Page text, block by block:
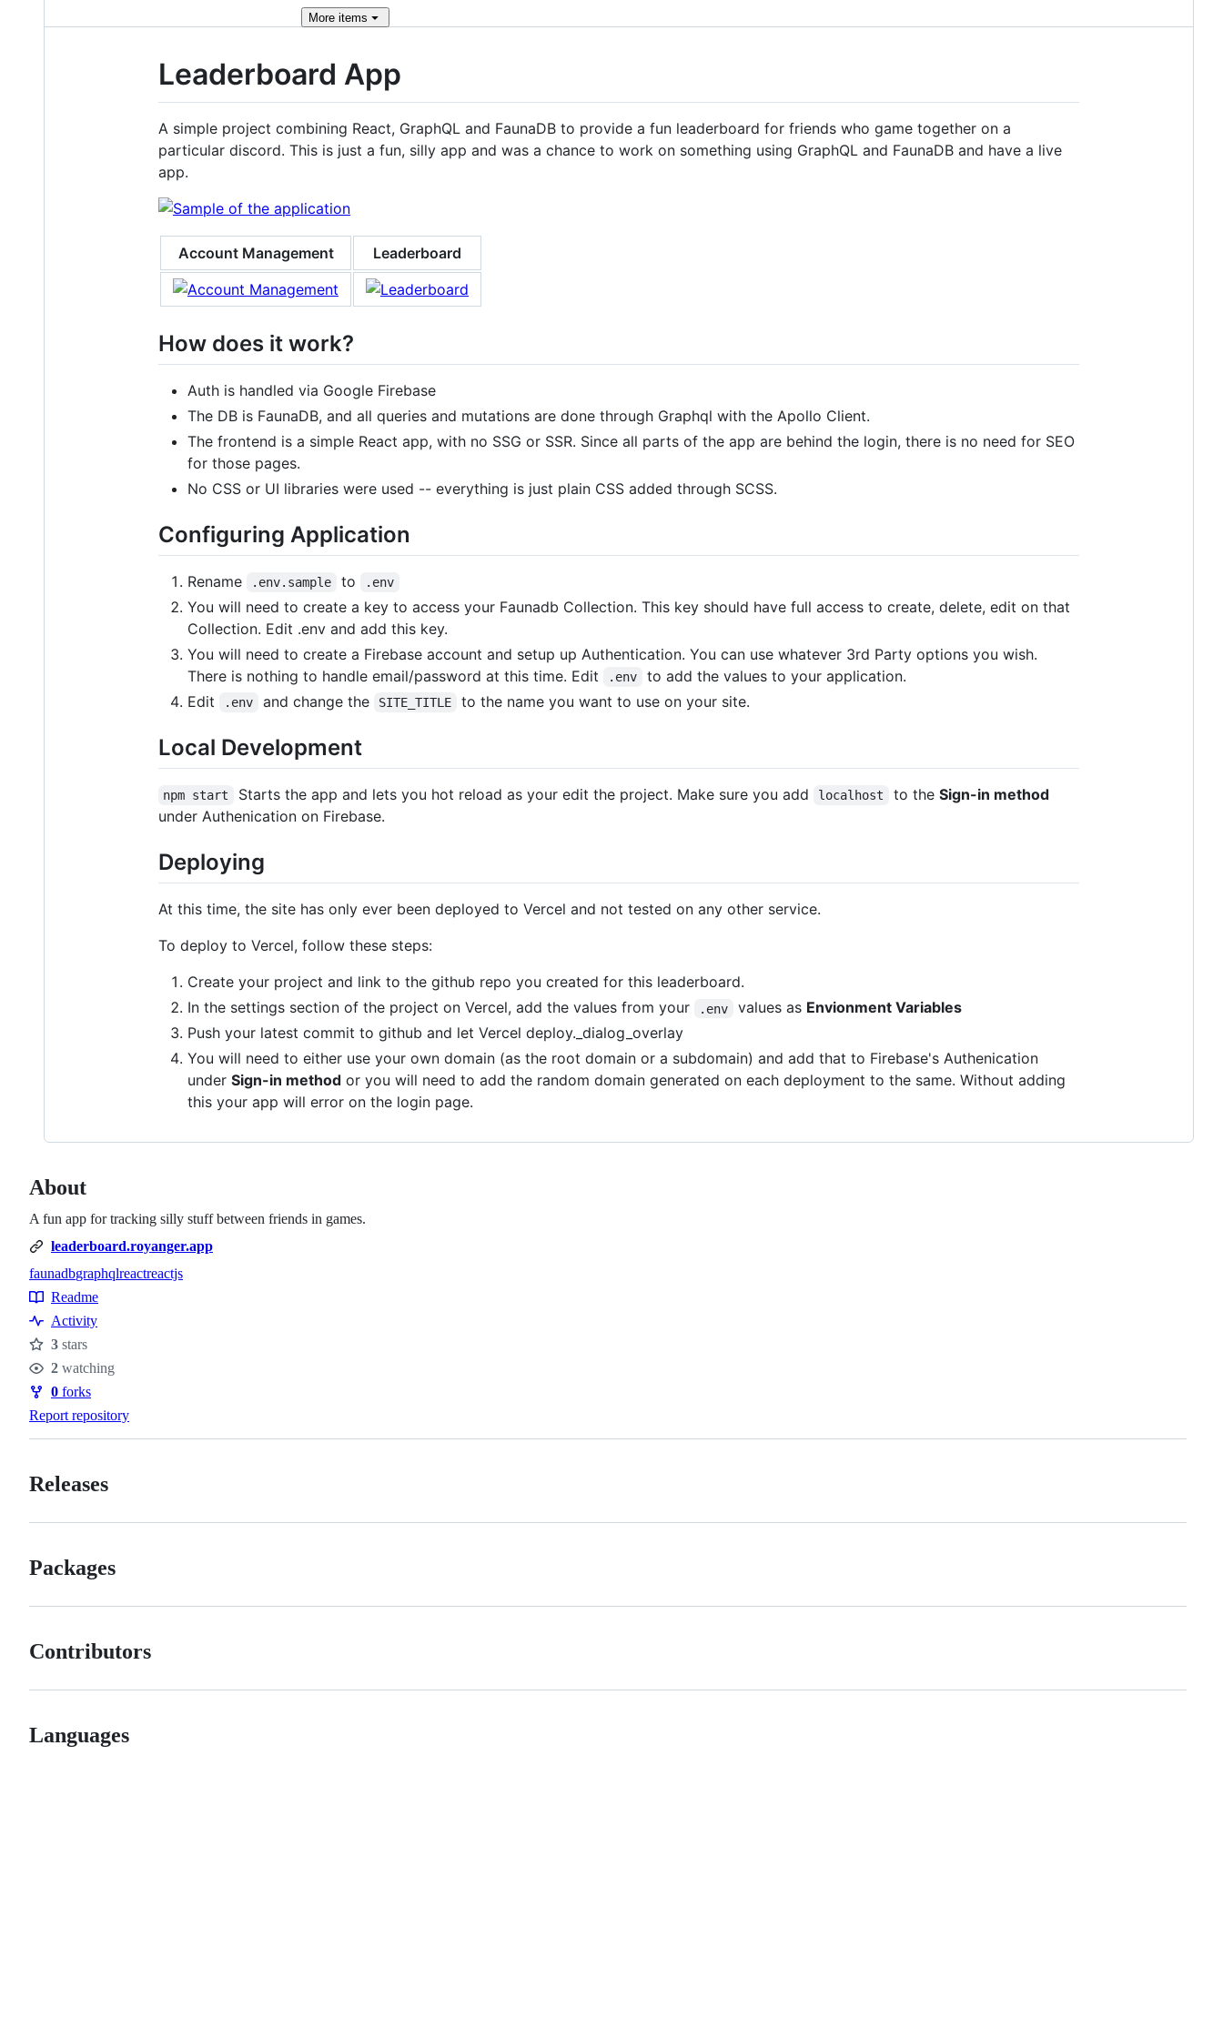
More items
Leaderboard App
A simple project combining React, GraphQL and FaunaDB to provide a fun leaderboard for friends who game together on a
particular discord. This is just a fun, silly app and was a chance to work on something using GraphQL and FaunaDB and have a live
app.
Account Management Leaderboard
How does it work?
Auth is handled via Google Firebase
The DB is FaunaDB, and all queries and mutations are done through Graphql with the Apollo Client.
The frontend is a simple React app, with no SSG or SSR. Since all parts of the app are behind the login, there is no need for SEO
for those pages.
No CSS or UI libraries were used -- everything is just plain CSS added through SCSS.
Configuring Application
Rename .env.sample to .env
You will need to create a key to access your Faunadb Collection. This key should have full access to create, delete, edit on that
Collection. Edit .env and add this key.
You will need to create a Firebase account and setup up Authentication. You can use whatever 3rd Party options you wish.
There is nothing to handle email/password at this time. Edit
.env
to add the values to your application.
Edit
.env and change the SITE_TITLE to the name you want to use on your site.
Local Development
npm start Starts the app and lets you hot reload as your edit the project. Make sure you add localhost to the Sign-in method
under Authenication on Firebase.
Deploying
At this time, the site has only ever been deployed to Vercel and not tested on any other service.
To deploy to Vercel, follow these steps:
Create your project and link to the github repo you created for this leaderboard.
In the settings section of the project on Vercel, add the values from your
.env values as Envionment Variables
Push your latest commit to github and let Vercel deploy._dialog_overlay
You will need to either use your own domain (as the root domain or a subdomain) and add that to Firebase's Authenication
under Sign-in method or you will need to add the random domain generated on each deployment to the same. Without adding
this your app will error on the login page.
About
A fun app for tracking silly stuff between friends in games.
leaderboard.royanger.app
Topics
faunadbgraphqlreactreactjs
Resources
Readme
Activity
Stars
3 stars
Watchers
2 watching
Forks
0 forks
Report repository
Releases
Packages
Contributors
Languages